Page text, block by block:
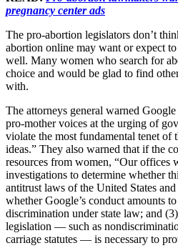
pregnancy center ads
The pro-abortion legislators don’t
abortion online may want or expect
well. Many women who search for
choice and would be glad to find
with.
The attorneys general warned
pro-mother voices at the urging of
violate the most fundamental tenet of
ideas.” They also warned that if the
resources from women, “Our offices
investigations to determine whether
antitrust laws of the United States
whether Google’s conduct amounts
discrimination under state law; and
legislation — such as
carriage statutes — is necessary to